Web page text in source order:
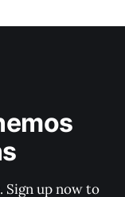
Sign up now to